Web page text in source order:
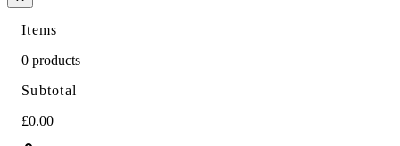
Items
0 products
Subtotal
£0.00